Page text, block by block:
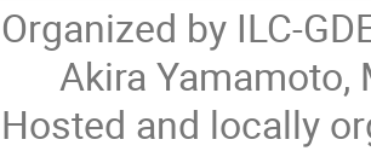
Organized by ILC-
      Akira Yamamoto, Marc Ross, and Nick Walker
Hosted and locally